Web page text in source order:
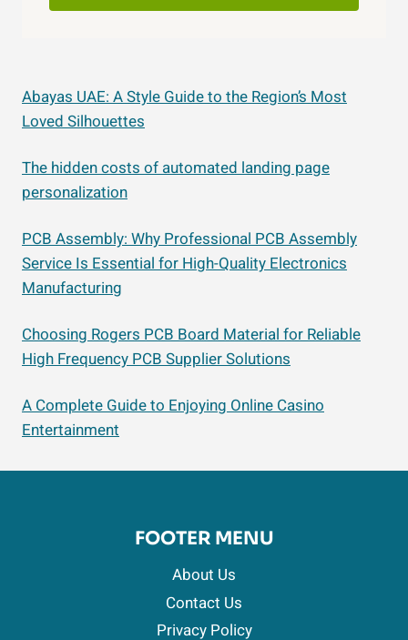
Abayas UAE: A Style Guide to the Region’s Most
Loved Silhouettes
The hidden costs of automated landing page
personalization
PCB Assembly: Why Professional PCB Assembly
Service Is Essential for High-Quality Electronics
Manufacturing
Choosing Rogers PCB Board Material for Reliable
High Frequency PCB Supplier Solutions
A Complete Guide to Enjoying Online Casino
Entertainment
FOOTER MENU
About Us
Contact Us
Privacy Policy